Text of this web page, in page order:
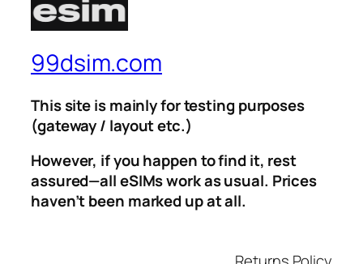
99dsim.com
This site is mainly for testing purposes
(gateway / layout etc.)
However, if you happen to find it, rest
assured—all eSIMs work as usual. Prices
haven’t been marked up at all.